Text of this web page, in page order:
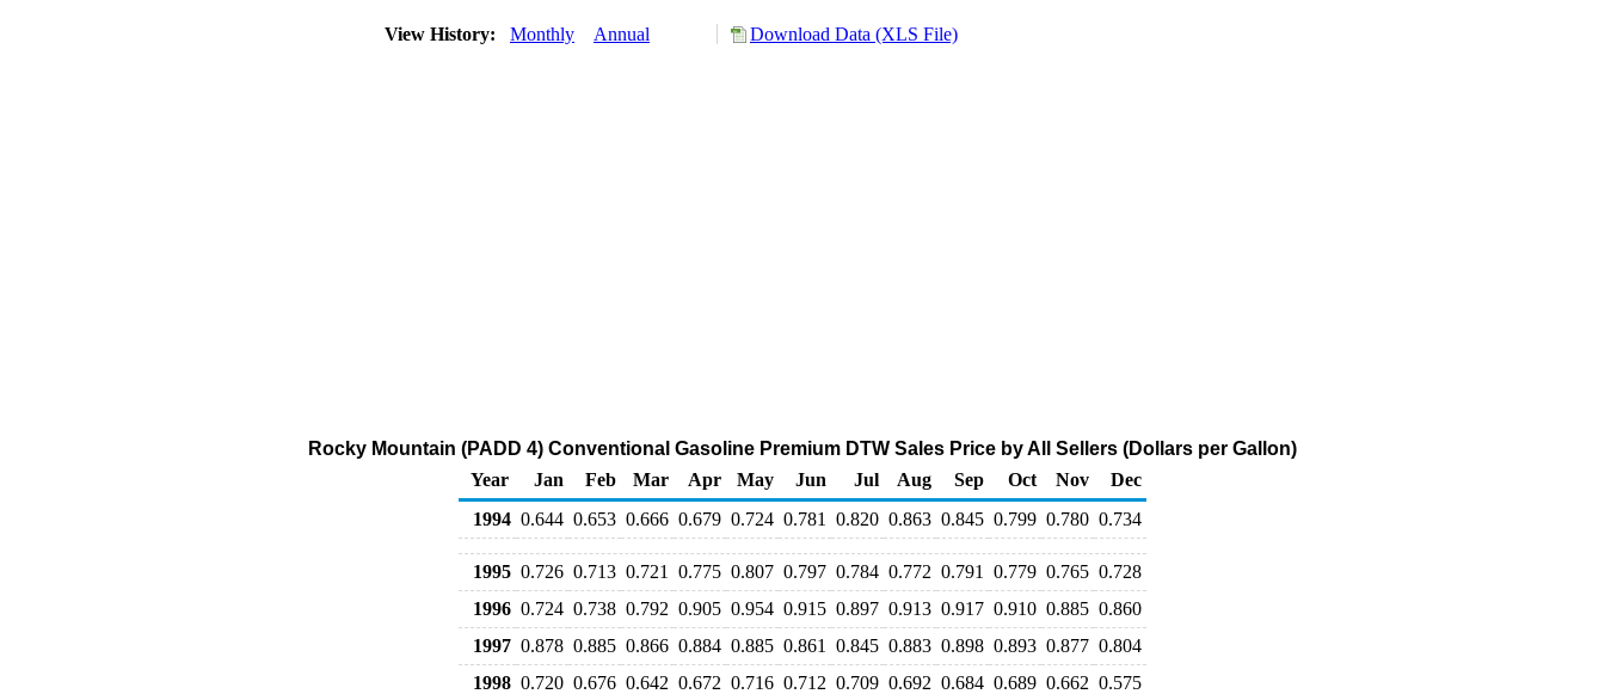
View History: Monthly Annual Download Data (XLS File)
Rocky Mountain (PADD 4) Conventional Gasoline Premium DTW Sales Price by All Sellers (Dollars per Gallon)
Year
Jan Feb Mar Apr May Jun Jul Aug Sep Oct Nov
Dec
1994 0.644 0.653 0.666 0.679 0.724 0.781 0.820 0.863 0.845 0.799 0.780 0.734
1995 0.726 0.713 0.721 0.775 0.807 0.797 0.784 0.772 0.791 0.779 0.765 0.728
1996 0.724 0.738 0.792 0.905 0.954 0.915 0.897 0.913 0.917 0.910 0.885 0.860
1997 0.878 0.885 0.866 0.884 0.885 0.861 0.845 0.883 0.898 0.893 0.877 0.804
1998 0.720 0.676 0.642 0.672 0.716 0.712 0.709 0.692 0.684 0.689 0.662 0.575